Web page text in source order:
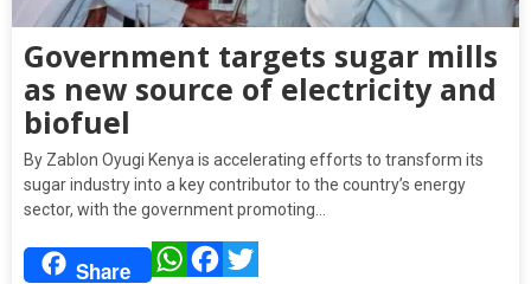
Government targets sugar mills
as new source of electricity and
biofuel
By Zablon Oyugi Kenya is accelerating efforts to transform its
sugar industry into a key contributor to the country’s energy
sector, with the government promoting…
Share WhatsAppFacebook